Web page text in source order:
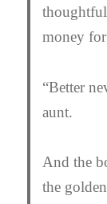
money
“Better
aunt.
And the
the